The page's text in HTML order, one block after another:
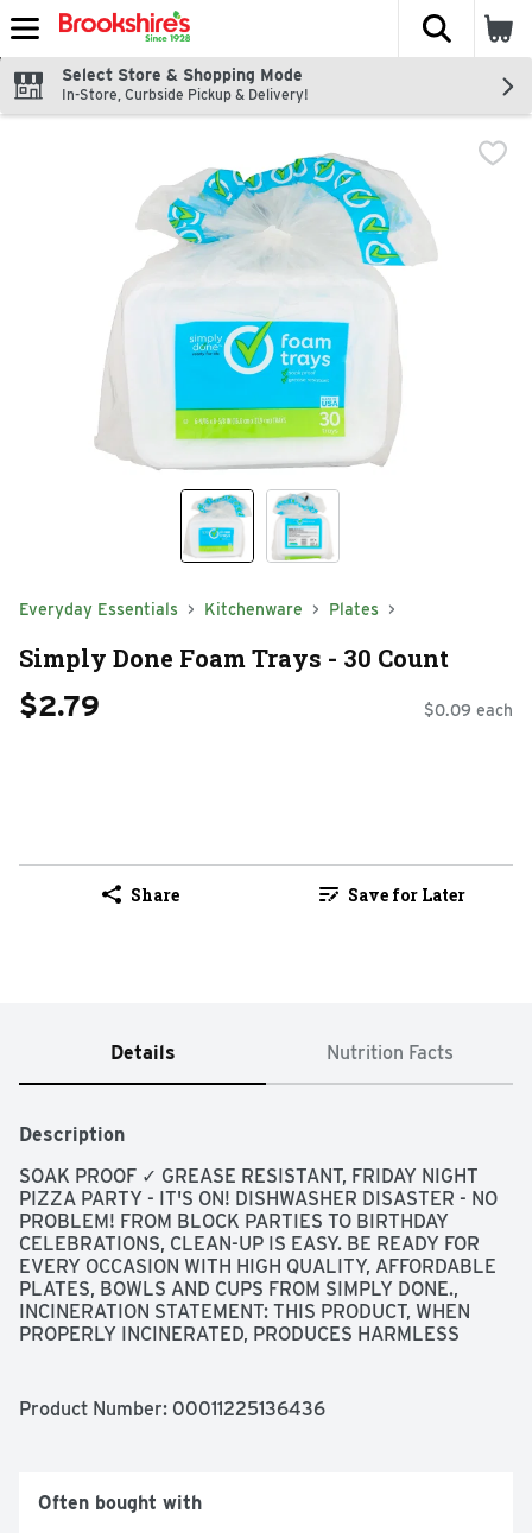
Skip header to page content
The
Select Store & Shopping Mode
In-Store, Curbside Pickup & Delivery!
Everyday Essentials Kitchenware Plates
Simply Done Foam Trays - 30 Count
$2.79 $0.09 each
Share Save for Later
Details Nutrition Facts
Description
SOAK PROOF ✓ GREASE RESISTANT, FRIDAY NIGHT
PIZZA PARTY - IT'S ON! DISHWASHER DISASTER - NO
PROBLEM! FROM BLOCK PARTIES TO BIRTHDAY
CELEBRATIONS, CLEAN-UP IS EASY. BE READY FOR
EVERY OCCASION WITH HIGH QUALITY, AFFORDABLE
PLATES, BOWLS AND CUPS FROM SIMPLY DONE.,
INCINERATION STATEMENT: THIS PRODUCT, WHEN
PROPERLY INCINERATED, PRODUCES HARMLESS
CONTRIBUTE TO GROUND WATER CONTAMINATION. NO
RETURN OUR PRODUCT FOR A FULL REFUND, THE
CONTENTS OF THIS BAG ARE PLASTIC #6:
Product Number: 00011225136436
Often bought with